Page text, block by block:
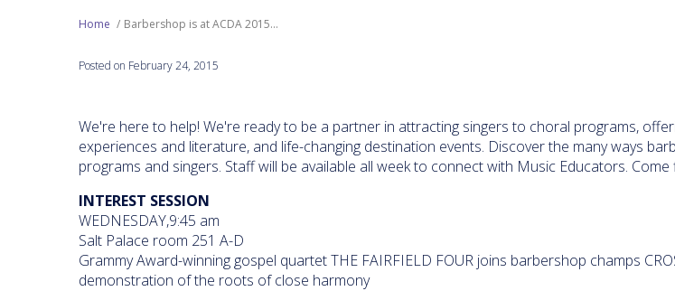
Home Barbershop is at ACDA 2015...
Posted on February 24, 2015
We're here to help! We're ready to be a partner in attracting singers to choral programs,
experiences and literature, and life-changing destination events. Discover the many ways
programs and singers. Staff will be available all week to connect with Music Educators. Come
INTEREST SESSION
WEDNESDAY,9:45 am
Salt Palace room 251 A-D
Grammy Award-winning gospel quartet THE FAIRFIELD FOUR joins barbershop champs
demonstration of the roots of close harmony